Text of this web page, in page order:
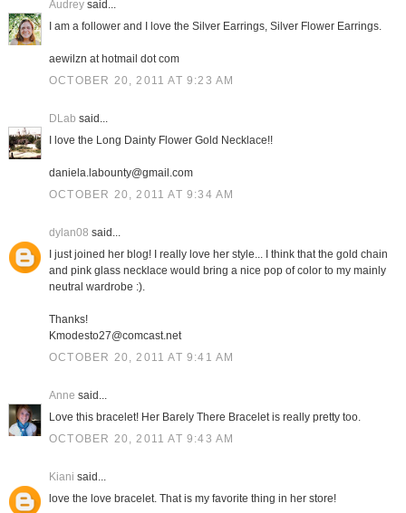
Audreysaid...
I am a follower and I love the Silver Earrings, Silver Flower Earrings.
aewilzn at hotmail dot com
OCTOBER 20, 2011 AT 9:23 AM
DLab said...
I love the Long Dainty Flower Gold Necklace!!
daniela.labounty@gmail.com
OCTOBER 20, 2011 AT 9:34 AM
dylan08 said...
I just joined her blog! I really love her style... I think that the gold chain
and pink glass necklace would bring a nice pop of color to my mainly
neutral wardrobe :).
Thanks!
Kmodesto27@comcast.net
OCTOBER 20, 2011 AT 9:41 AM
Anne said...
Love this bracelet! Her Barely There Bracelet is really pretty too.
OCTOBER 20, 2011 AT 9:43 AM
Kiani said...
love the love bracelet. That is my favorite thing in her store!